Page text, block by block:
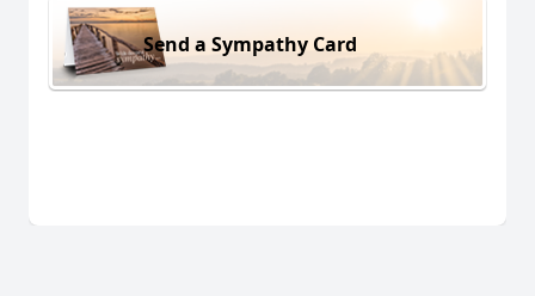
Send a Sympathy Card